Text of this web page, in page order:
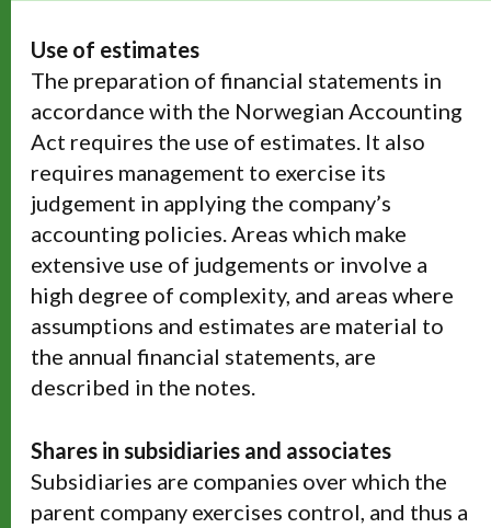
Use of estimates
The preparation of financial statements in
accordance with the Norwegian Accounting
Act requires the use of estimates. It also
requires management to exercise its
judgement in applying the company’s
accounting policies. Areas which make
extensive use of judgements or involve a
high degree of complexity, and areas where
assumptions and estimates are material to
the annual financial statements, are
described in the notes.
Shares in subsidiaries and associates
Subsidiaries are companies over which the
parent company exercises control, and thus a